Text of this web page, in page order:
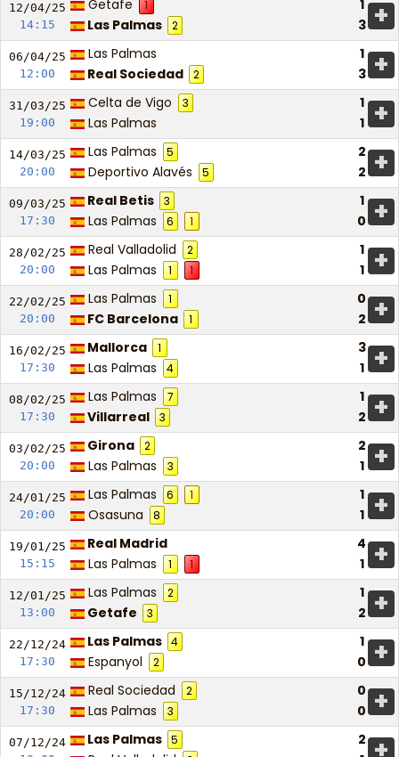
12/04/25
14:15
Getafe 1
1
Las Palmas
2 3 +
06/04/25
12:00
Las Palmas
1
Real Sociedad
2 3 +
31/03/25
19:00
Celta de Vigo 3
1
Las Palmas
1 +
14/03/25
20:00
Las Palmas 5
2
Deportivo Alavés
5 2 +
09/03/25
17:30
Real Betis 3
1
Las Palmas
6 1 0 +
28/02/25
20:00
Real Valladolid 2
1
Las Palmas
1 1 1 +
22/02/25
20:00
Las Palmas 1
0
FC Barcelona
1 2 +
16/02/25
17:30
Mallorca 1
3
Las Palmas
4 1 +
08/02/25
17:30
Las Palmas 7
1
Villarreal
3 2 +
03/02/25
20:00
Girona 2
2
Las Palmas
3 1 +
24/01/25
20:00
Las Palmas 6 1
1
Osasuna
8 1 +
19/01/25
15:15
Real Madrid
4
Las Palmas
1 1 1 +
12/01/25
13:00
Las Palmas 2
1
Getafe
3 2 +
22/12/24
17:30
Las Palmas 4
1
Espanyol
2 0 +
15/12/24
17:30
Real Sociedad 2
0
Las Palmas
3 0 +
07/12/24
Las Palmas 5
2